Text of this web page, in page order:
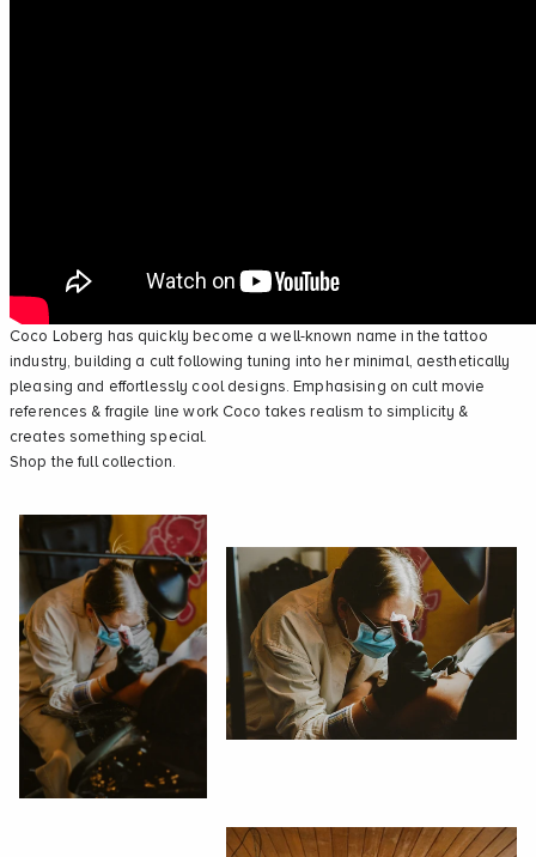
Coco Loberg has quickly become a well-known name in the tattoo
industry, building a cult following tuning into her minimal, aesthetically
pleasing and effortlessly cool designs. Emphasising on cult movie
references & fragile line work Coco takes realism to simplicity &
creates something special.
Shop the full collection.